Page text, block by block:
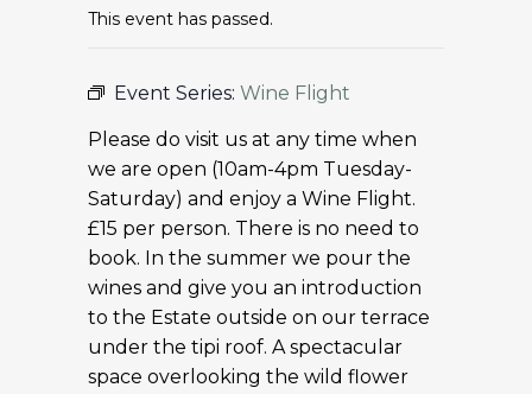
This event has passed.
Event Series: Wine Flight
Please do visit us at any time when
we are open (10am-4pm Tuesday-
Saturday) and enjoy a Wine Flight.
£15 per person. There is no need to
book. In the summer we pour the
wines and give you an introduction
to the Estate outside on our terrace
under the tipi roof. A spectacular
space overlooking the wild flower